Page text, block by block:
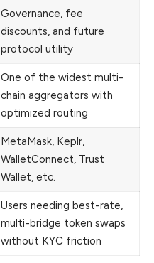
Governance, fee
discounts, and future
protocol utility
One of the widest multi-
chain aggregators with
optimized routing
MetaMask, Keplr,
WalletConnect, Trust
Wallet, etc.
Users needing best-rate,
multi-bridge token swaps
without KYC friction